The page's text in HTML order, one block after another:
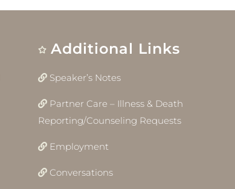
Additional Links
Speaker’s Notes
Partner Care – Illness & Death
Reporting/Counseling Requests
Employment
Conversations